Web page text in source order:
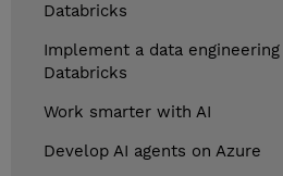
Databricks
Implement a data
Databricks
Work smarter with AI
Develop AI agents on Azure